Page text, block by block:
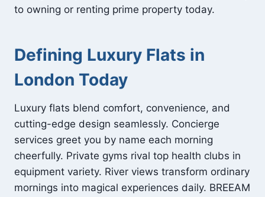
to owning or renting prime property today.
Defining Luxury Flats in
London Today
Luxury flats blend comfort, convenience, and
cutting-edge design seamlessly. Concierge
services greet you by name each morning
cheerfully. Private gyms rival top health clubs in
equipment variety. River views transform ordinary
mornings into magical experiences daily. BREEAM